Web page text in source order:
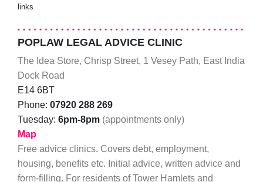
links
POPLAW LEGAL ADVICE CLINIC
The Idea Store, Chrisp Street, 1 Vesey Path, East India
Dock Road
E14 6BT
Phone: 07920 288 269
Tuesday: 6pm-8pm (appointments only)
Map
Free advice clinics. Covers debt, employment,
housing, benefits etc. Initial advice, written advice and
form-filling. For residents of Tower Hamlets and